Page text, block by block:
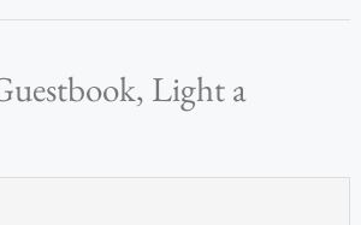
Light a